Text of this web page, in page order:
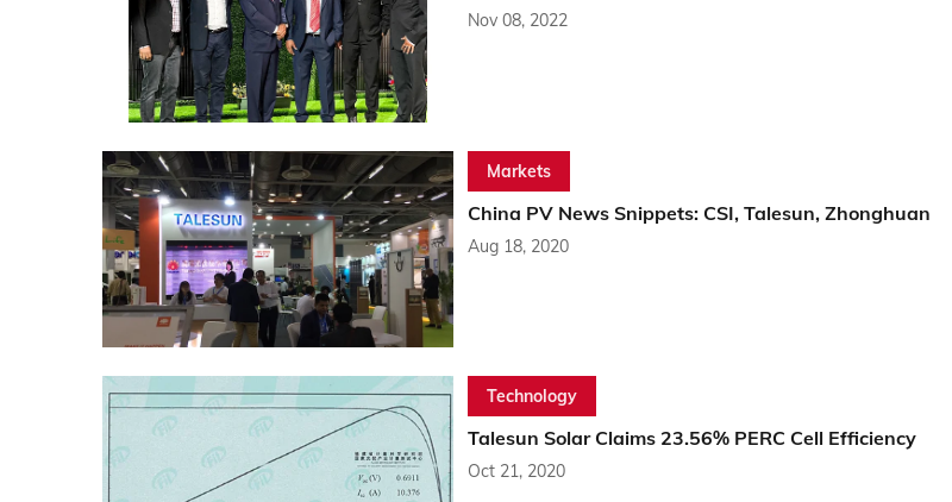
Nov 08, 2022
Markets
China PV News Snippets: CSI, Talesun, Zhonghuan
Aug 18, 2020
Technology
Talesun Solar Claims 23.56% PERC Cell Efficiency
Oct 21, 2020